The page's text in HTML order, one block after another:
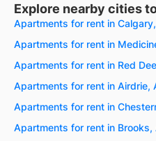
Explore nearby cities
Apartments for rent in
Apartments for rent in
Apartments for rent in Red
Apartments for rent in Airdrie,
Apartments for rent in
Apartments for rent in Brooks,